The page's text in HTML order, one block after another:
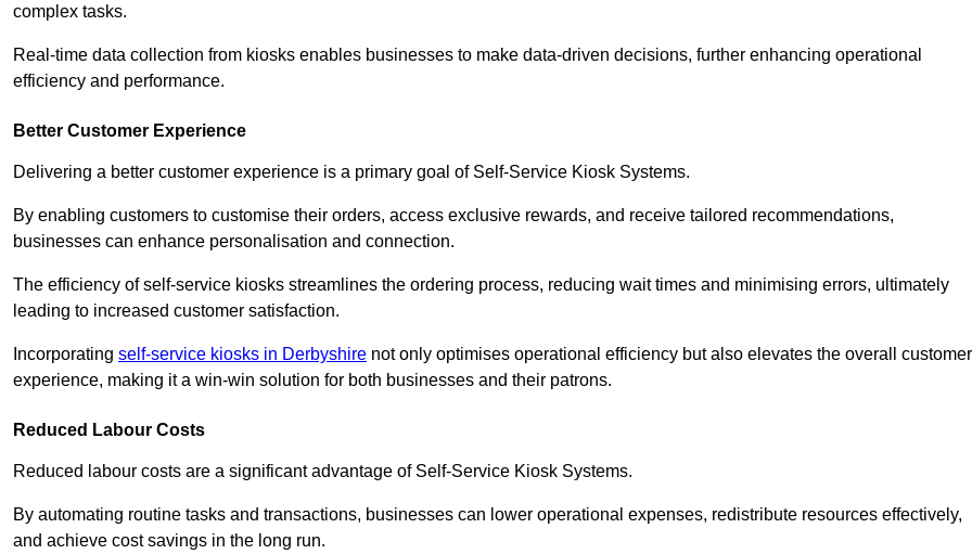
complex tasks.
Real-time data collection from kiosks enables businesses to make data-driven decisions, further enhancing operational
efficiency and performance.
Better Customer Experience
Delivering a better customer experience is a primary goal of Self-Service Kiosk Systems.
By enabling customers to customise their orders, access exclusive rewards, and receive tailored recommendations,
businesses can enhance personalisation and connection.
The efficiency of self-service kiosks streamlines the ordering process, reducing wait times and minimising errors, ultimately
leading to increased customer satisfaction.
Incorporating self-service kiosks in Derbyshire not only optimises operational efficiency but also elevates the overall customer
experience, making it a win-win solution for both businesses and their patrons.
Reduced Labour Costs
Reduced labour costs are a significant advantage of Self-Service Kiosk Systems.
By automating routine tasks and transactions, businesses can lower operational expenses, redistribute resources effectively,
and achieve cost savings in the long run.